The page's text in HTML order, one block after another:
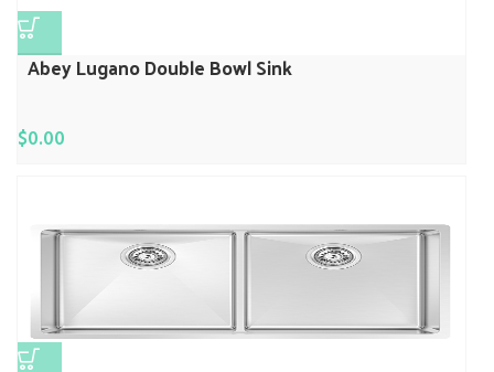
Abey Lugano Double Bowl Sink
$0.00